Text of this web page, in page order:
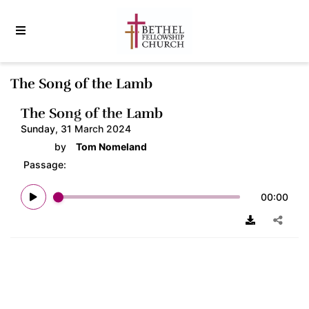
The Song of the Lamb
The Song of the Lamb
Sunday, 31 March 2024
by
Tom Nomeland
Passage:
00:00